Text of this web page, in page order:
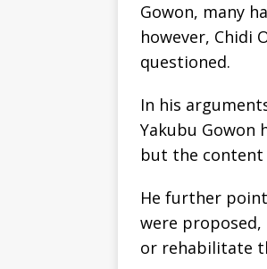
Gowon, many
however, Chidi
questioned.
In his
Yakubu Gowon
but the content
He further
were
or rehabilitate